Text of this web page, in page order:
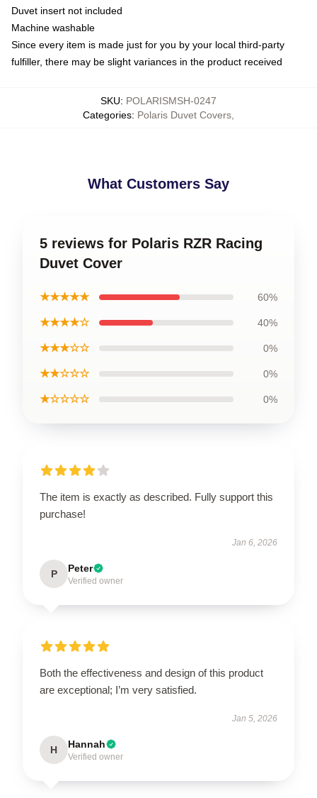
Duvet insert not included
Machine washable
Since every item is made just for you by your local third-party
fulfiller, there may be slight variances in the product received
SKU: POLARISMSH-0247
Categories: Polaris Duvet Covers
What Customers Say
5 reviews for Polaris RZR Racing
Duvet Cover
★★★★★ 60%
★★★★☆ 40%
★★★☆☆ 0%
★★☆☆☆ 0%
★☆☆☆☆ 0%
The item is exactly as described. Fully support this
purchase!
Jan 6, 2026
P Peter
Verified owner
Both the effectiveness and design of this product
are exceptional; I’m very satisfied.
Jan 5, 2026
H Hannah
Verified owner